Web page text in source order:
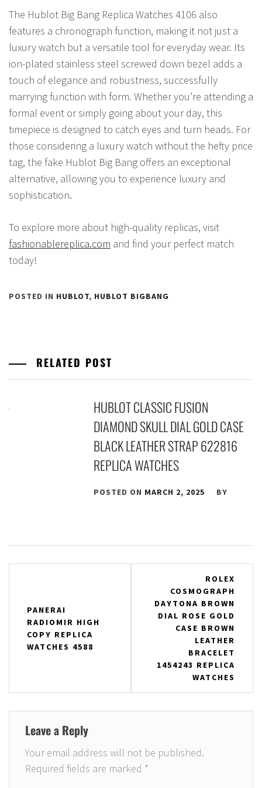
The Hublot Big Bang Replica Watches 4106 also
features a chronograph function, making it not just a
luxury watch but a versatile tool for everyday wear. Its
ion-plated stainless steel screwed down bezel adds a
touch of elegance and robustness, successfully
marrying function with form. Whether you’re attending a
formal event or simply going about your day, this
timepiece is designed to catch eyes and turn heads. For
those considering a luxury watch without the hefty price
tag, the fake Hublot Big Bang offers an exceptional
alternative, allowing you to experience luxury and
sophistication.
To explore more about high-quality replicas, visit
fashionablereplica.com and find your perfect match
today!
POSTED IN HUBLOT, HUBLOT BIGBANG
RELATED POST
HUBLOT CLASSIC FUSION
DIAMOND SKULL DIAL GOLD CASE
BLACK LEATHER STRAP 622816
REPLICA WATCHES
POSTED ON MARCH 2, 2025 BY
PANERAI
RADIOMIR HIGH
COPY REPLICA
WATCHES 4588
ROLEX
COSMOGRAPH
DAYTONA BROWN
DIAL ROSE GOLD
CASE BROWN
LEATHER
BRACELET
1454243 REPLICA
WATCHES
Leave a Reply
Your email address will not be published.
Required fields are marked *